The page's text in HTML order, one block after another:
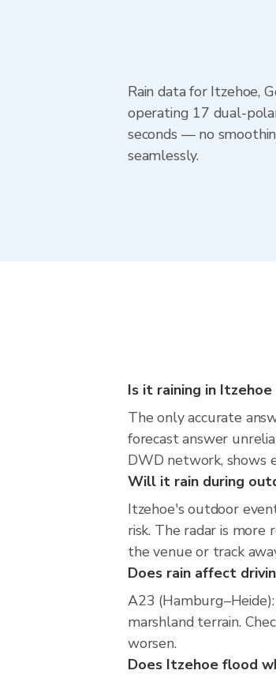
Rain data for Itzehoe,
operating 17 dual-
seconds — no
seamlessly.
Is it raining in
The only accurate
forecast answer
DWD network, shows
Will it rain during
Itzehoe's outdoor
risk. The radar is
the venue or track
Does rain affect
A23
marshland terrain.
worsen.
Does Itzehoe flood